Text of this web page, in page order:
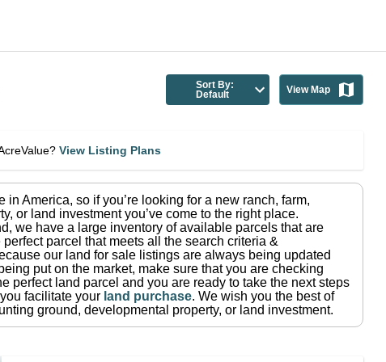
Sort By:
Default
View Map
View Listing Plans
in America, so if you’re looking for a new ranch, farm,
or land investment you’ve come to the right place.
we have a large inventory of available parcels that are
parcel that meets all the search criteria &
our land for sale listings are always being updated
put on the market, make sure that you are checking
perfect land parcel and you are ready to take the next steps
facilitate your land purchase. We wish you the best of
ground, developmental property, or land investment.